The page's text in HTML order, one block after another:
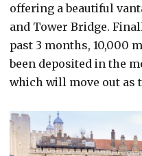
offering a beautiful
and Tower Bridge.
past 3 months, 10,000
been deposited in the
which will move out as